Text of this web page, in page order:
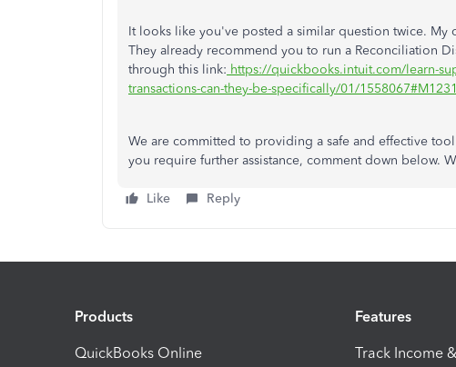
It looks like you've posted a similar question twice. My
They already recommend you to run a Reconciliation
through this link: https://quickbooks.intuit.com/learn-
transactions-can-they-be-specifically/01/
We are committed to providing a safe and effective
you require further assistance, comment down below.
Like Reply
Products
QuickBooks Online
Features
Track Income